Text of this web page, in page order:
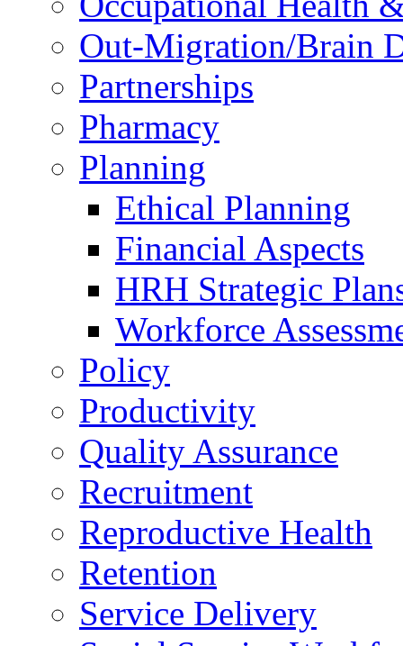
Out-Migration/Brain
Partnerships
Pharmacy
Planning
Ethical Planning
Financial Aspects
HRH Strategic
Workforce
Policy
Productivity
Quality Assurance
Recruitment
Reproductive Health
Retention
Service Delivery